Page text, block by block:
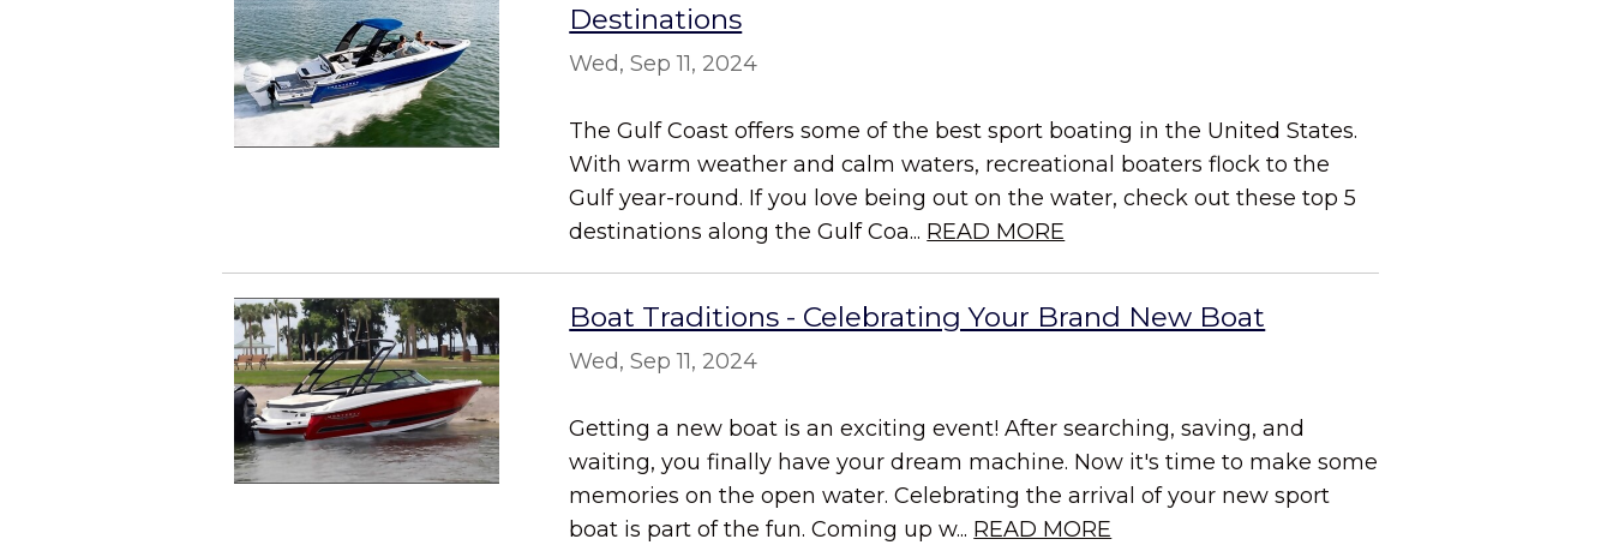
Destinations
Wed, Sep 11, 2024
The Gulf Coast offers some of the best sport boating in the United States.
With warm weather and calm waters, recreational boaters flock to the
Gulf year-round. If you love being out on the water, check out these top 5
destinations along the Gulf Coa... READ MORE
Boat Traditions - Celebrating Your Brand New Boat
Wed, Sep 11, 2024
Getting a new boat is an exciting event! After searching, saving, and
waiting, you finally have your dream machine. Now it's time to make some
memories on the open water. Celebrating the arrival of your new sport
boat is part of the fun. Coming up w... READ MORE